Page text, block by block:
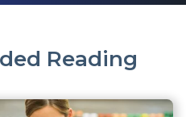
Reading